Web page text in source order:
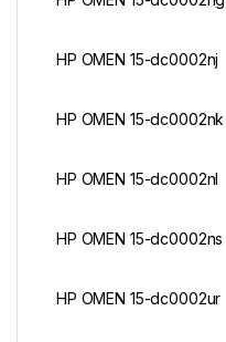
HP OMEN 15-dc0002nj
HP OMEN 15-dc0002nk
HP OMEN 15-dc0002nl
HP OMEN 15-dc0002ns
HP OMEN 15-dc0002ur